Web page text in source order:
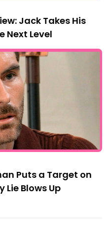
Jack Takes His
Next Level
Puts a Target on
Lie Blows Up